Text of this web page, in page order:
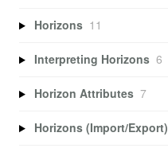
Horizons 11
Interpreting Horizons 6
Horizon Attributes 7
Horizons (Import/Export)